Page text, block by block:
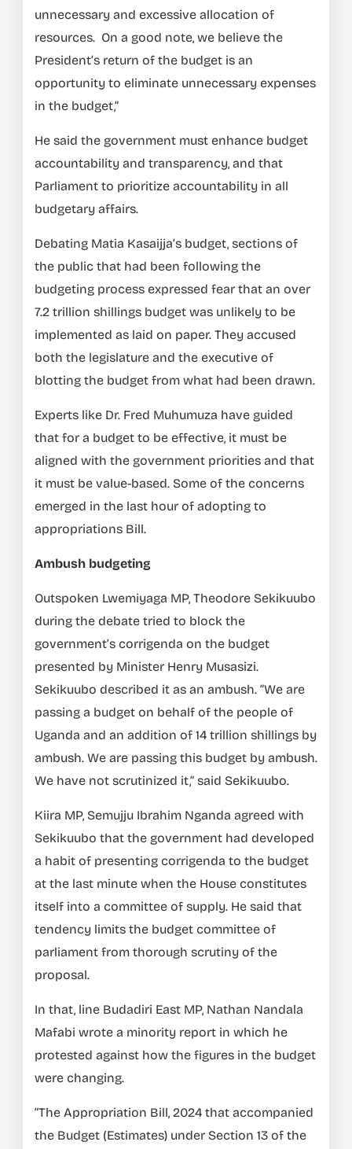
unnecessary and excessive allocation of
resources. On a good note, we believe the
President’s return of the budget is an
opportunity to eliminate unnecessary expenses
in the budget,”
He said the government must enhance budget
accountability and transparency, and that
Parliament to prioritize accountability in all
budgetary affairs.
Debating Matia Kasaijja’s budget, sections of
the public that had been following the
budgeting process expressed fear that an over
7.2 trillion shillings budget was unlikely to be
implemented as laid on paper. They accused
both the legislature and the executive of
blotting the budget from what had been drawn.
Experts like Dr. Fred Muhumuza have guided
that for a budget to be effective, it must be
aligned with the government priorities and that
it must be value-based. Some of the concerns
emerged in the last hour of adopting to
appropriations Bill.
Ambush budgeting
Outspoken Lwemiyaga MP, Theodore Sekikuubo
during the debate tried to block the
government’s corrigenda on the budget
presented by Minister Henry Musasizi.
Sekikuubo described it as an ambush. “We are
passing a budget on behalf of the people of
Uganda and an addition of 14 trillion shillings by
ambush. We are passing this budget by ambush.
We have not scrutinized it,” said Sekikuubo.
Kiira MP, Semujju Ibrahim Nganda agreed with
Sekikuubo that the government had developed
a habit of presenting corrigenda to the budget
at the last minute when the House constitutes
itself into a committee of supply. He said that
tendency limits the budget committee of
parliament from thorough scrutiny of the
proposal.
In that, line Budadiri East MP, Nathan Nandala
Mafabi wrote a minority report in which he
protested against how the figures in the budget
were changing.
“The Appropriation Bill, 2024 that accompanied
the Budget (Estimates) under Section 13 of the